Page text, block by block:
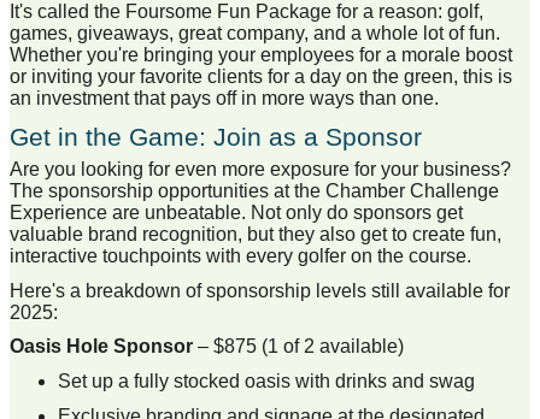
It's called the Foursome Fun Package for a reason: golf,
games, giveaways, great company, and a whole lot of fun.
Whether you're bringing your employees for a morale boost
or inviting your favorite clients for a day on the green, this is
an investment that pays off in more ways than one.
Get in the Game: Join as a Sponsor
Are you looking for even more exposure for your business?
The sponsorship opportunities at the Chamber Challenge
Experience are unbeatable. Not only do sponsors get
valuable brand recognition, but they also get to create fun,
interactive touchpoints with every golfer on the course.
Here's a breakdown of sponsorship levels still available for
2025:
Oasis Hole Sponsor – $875 (1 of 2 available)
Set up a fully stocked oasis with drinks and swag